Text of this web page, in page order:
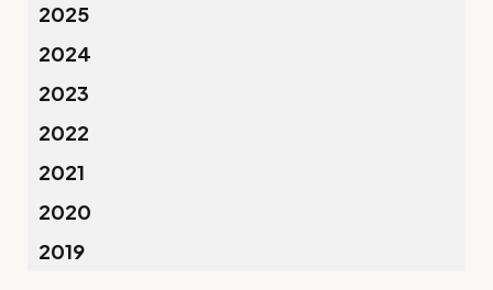
2025
2024
2023
2022
2021
2020
2019